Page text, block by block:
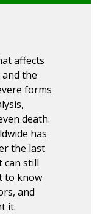
affects
the
forms
death.
has
the last
can still
to know
and
it.